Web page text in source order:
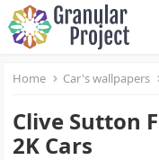
Home Car's wallpapers
Clive Sutton
2K Cars